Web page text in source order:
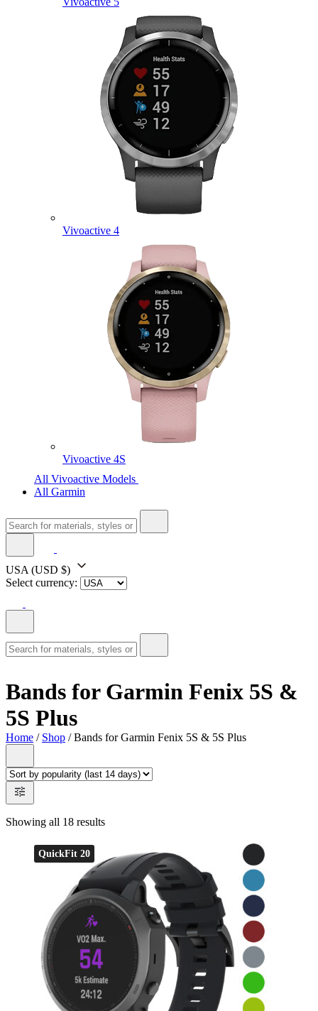
Vivoactive 4
Vivoactive 4S
All Vivoactive Models
All Garmin
USA (USD $)
Select currency:
Bands for Garmin Fenix 5S &
5S Plus
Home / Shop / Bands for Garmin Fenix 5S & 5S Plus
Showing all 18 results
QuickFit 20